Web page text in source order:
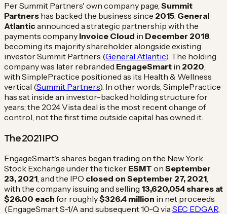
Per Summit Partners' own company page, Summit
Partners has backed the business since 2015. General
Atlanticannounced a strategic partnership with the
payments company Invoice Cloud in December 2018,
becoming its majority shareholder alongside existing
investor Summit Partners (General Atlantic). The holding
company was later rebranded EngageSmart in 2020,
with SimplePractice positioned as its Health & Wellness
vertical (Summit Partners). In other words, SimplePractice
has sat inside an investor-backed holding structure for
years; the 2024 Vista deal is the most recent change of
control, not the first time outside capital has owned it.
The 2021 IPO
EngageSmart's shares began trading on the New York
Stock Exchange under the ticker ESMT on September
23, 2021 , and the IPO closed on September 27, 2021
with the company issuing and selling 13,620,054 shares at
$26.00 each for roughly$326.4 million in net proceeds
(EngageSmart S-1/A and subsequent 10-Q via SEC EDGAR